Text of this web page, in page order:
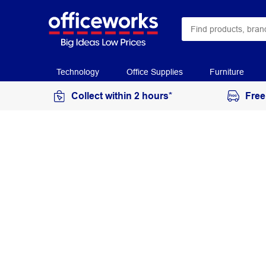
Technology Office Supplies Furniture
Collect within 2 hours*